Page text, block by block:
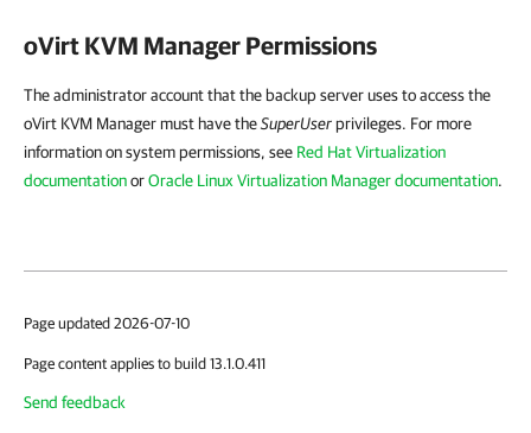
oVirt KVM Manager Permissions
The administrator account that the backup server uses to access the
oVirt KVM Manager must have theSuperUserprivileges. For more
information on system permissions, see Red Hat Virtualization
documentationorOracle Linux Virtualization Manager documentation.
Page updated 2026-07-10
Page content applies to build 13.1.0.411
Send feedback